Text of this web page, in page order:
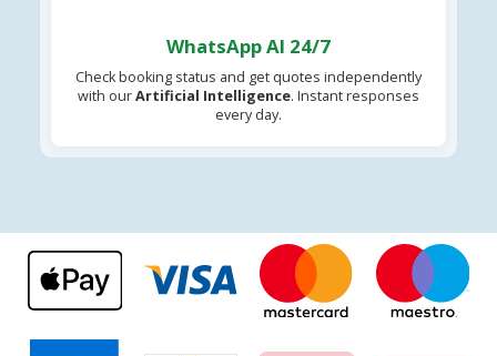
WhatsApp AI 24/7
Check booking status and get quotes independently
with ourArtificial Intelligence. Instant responses
every day.